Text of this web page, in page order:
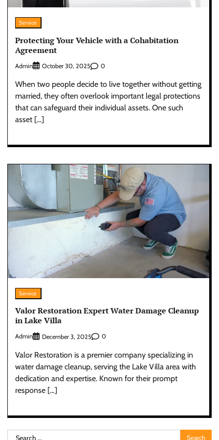
Service
Protecting Your Vehicle with a Cohabitation
Agreement
Admin October 30, 2025 0
When two people decide to live together without getting
married, they often overlook important legal protections
that can safeguard their individual assets. One such
asset […]
Service
Valor Restoration Expert Water Damage Cleanup
in Lake Villa
Admin December 3, 2025 0
Valor Restoration is a premier company specializing in
water damage cleanup, serving the Lake Villa area with
dedication and expertise. Known for their prompt
response […]
Search